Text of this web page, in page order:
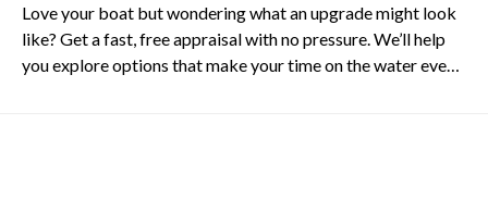
Love your boat but wondering what an upgrade might look
like? Get a fast, free appraisal with no pressure. We’ll help
you explore options that make your time on the water even